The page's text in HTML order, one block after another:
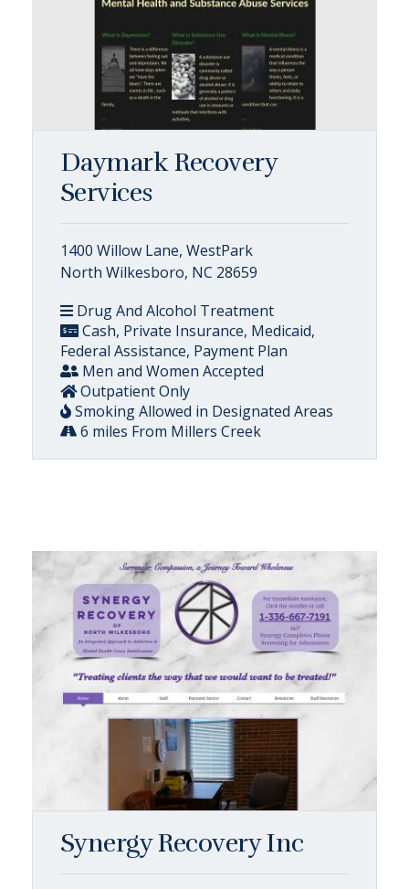
Daymark Recovery
Services
1400 Willow Lane, WestPark
North Wilkesboro, NC 28659
Drug And Alcohol Treatment
Cash, Private Insurance, Medicaid,
Federal Assistance, Payment Plan
Men and Women Accepted
Outpatient Only
Smoking Allowed in Designated Areas
6 miles From Millers Creek
Synergy Recovery Inc